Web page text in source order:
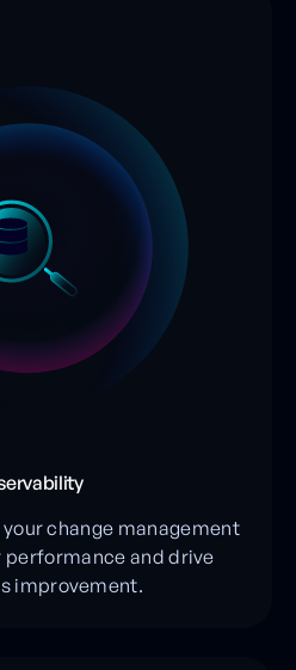
change management
and drive
improvement.